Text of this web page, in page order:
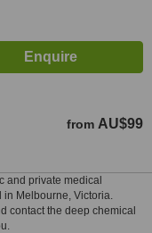
from AU$99
and private medical
in Melbourne, Victoria.
contact the deep chemical